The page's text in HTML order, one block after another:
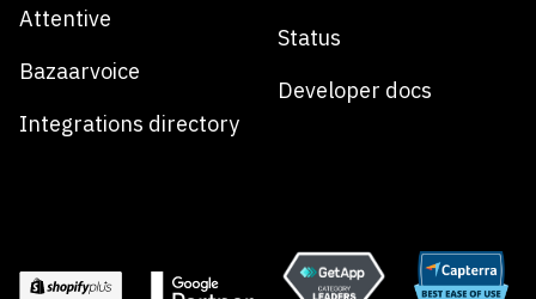
Attentive
Bazaarvoice
Integrations directory
Status
Developer docs